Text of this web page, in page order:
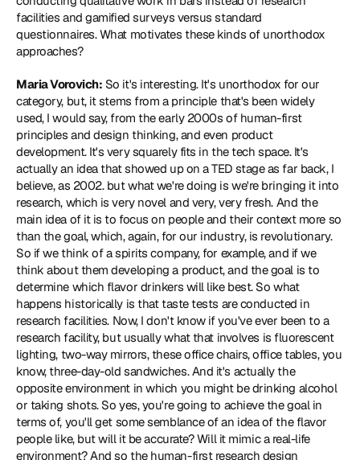
facilities and gamified surveys versus standard
questionnaires. What motivates these kinds of unorthodox
approaches?
Maria Vorovich: So it's interesting. It's unorthodox for our
category, but, it stems from a principle that's been widely
used, I would say, from the early 2000s of human-first
principles and design thinking, and even product
development. It's very squarely fits in the tech space. It's
actually an idea that showed up on a TED stage as far back, I
believe, as 2002. but what we're doing is we're bringing it into
research, which is very novel and very, very fresh. And the
main idea of it is to focus on people and their context more so
than the goal, which, again, for our industry, is revolutionary.
So if we think of a spirits company, for example, and if we
think about them developing a product, and the goal is to
determine which flavor drinkers will like best. So what
happens historically is that taste tests are conducted in
research facilities. Now, I don't know if you've ever been to a
research facility, but usually what that involves is fluorescent
lighting, two-way mirrors, these office chairs, office tables, you
know, three-day-old sandwiches. And it's actually the
opposite environment in which you might be drinking alcohol
or taking shots. So yes, you're going to achieve the goal in
terms of, you'll get some semblance of an idea of the flavor
people like, but will it be accurate? Will it mimic a real-life
environment? And so the human-first research design